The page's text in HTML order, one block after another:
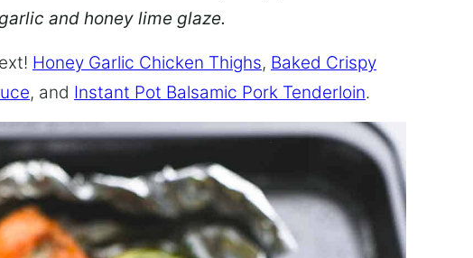
and honey lime glaze.
Honey Garlic Chicken Thighs, Baked Crispy
, and Instant Pot Balsamic Pork Tenderloin.